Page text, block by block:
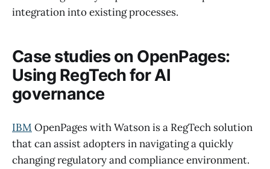
integration into existing processes.
Case studies on OpenPages:
Using RegTech for AI
governance
IBM OpenPages with Watson is a RegTech solution
that can assist adopters in navigating a quickly
changing regulatory and compliance environment.